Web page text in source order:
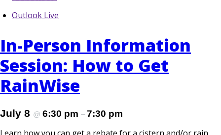
Outlook Live
In-Person Information
Session: How to Get
RainWise
July 8 @ 6:30 pm – 7:30 pm